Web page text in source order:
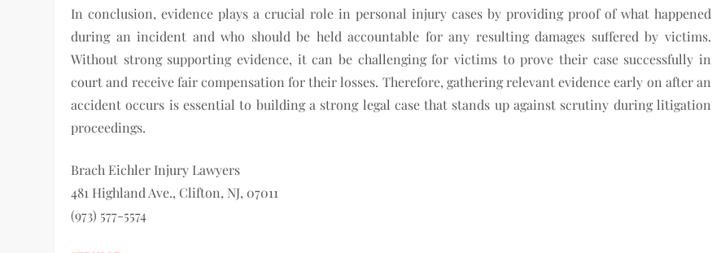
In conclusion, evidence plays a crucial role in personal injury cases by providing proof of what happened
during an incident and who should be held accountable for any resulting damages suffered by victims.
Without strong supporting evidence, it can be challenging for victims to prove their case successfully in
court and receive fair compensation for their losses. Therefore, gathering relevant evidence early on after an
accident occurs is essential to building a strong legal case that stands up against scrutiny during litigation
proceedings.
Brach Eichler Injury Lawyers
481 Highland Ave., Clifton, NJ, 07011
(973) 577-5574